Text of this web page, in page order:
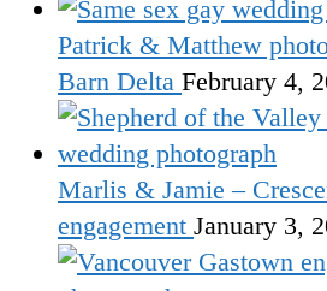
Patrick & Matthew
Barn Delta February 4,
Marlis & Jamie –
engagement January 3,